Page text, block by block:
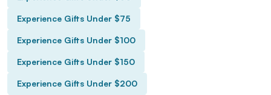
Experience Gifts Under $75
Experience Gifts Under $100
Experience Gifts Under $150
Experience Gifts Under $200